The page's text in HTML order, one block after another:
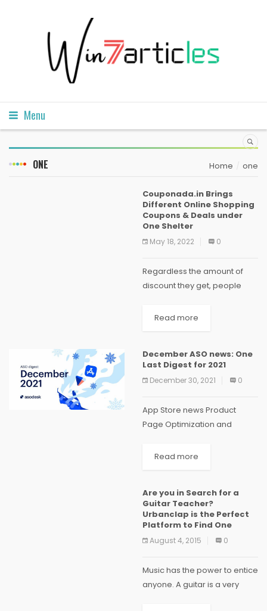
Menu
ONE Home one
Couponada.in Brings
Different Online Shopping
Coupons & Deals under
One Shelter
May 18, 2022 0
Regardless the amount of
discount they get, people
discounts, especially, when it
fact, almost every online
service...
Read more
December ASO news: One
Last Digest for 2021
December 30, 2021 0
App Store news Product
Page Optimization and
available in the App Store
Page Optimization and
Custom Product Pages.
Here’s...
Read more
Are you in Search for a
Guitar Teacher?
Urbanclap is the Perfect
Platform to Find One
August 4, 2015 0
Music has the power to entice
anyone. A guitar is a very